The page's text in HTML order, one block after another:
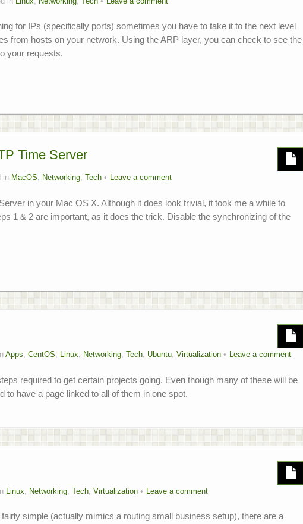
for IPs (specifically ports) sometimes you have to take it to the next level
from hosts on your network. Using the ARP layer, you can check to see the
your requests.
Time Server
in MacOS, Networking, Tech Leave a comment
in your Mac OS X. Although it does look trivial, it took me a while to
1 & 2 are important, as it does the trick. Disable the synchronizing of the
Apps, CentOS, Linux, Networking, Tech, Ubuntu, Virtualization Leave a comment
required to get certain projects going. Even though many of these will be
have a page linked to all of them in one spot.
Linux Networking Tech Virtualization Leave a comment
simple (actually mimics a routing small business setup), there are a